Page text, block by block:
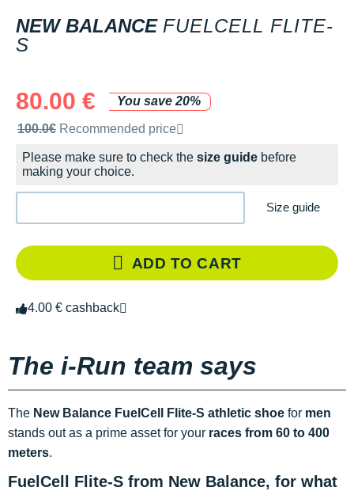
NEW BALANCE FUELCELL FLITE-
S
80.00 €
You save 20%
Recommended retail price by the brand
100.0€ Recommended price
Please make sure to check the size guide before
making your choice.
Size guide
ADD TO CART
4.00 € cashback
The i-Run team says
The New Balance FuelCell Flite-S athletic shoe for men
stands out as a prime asset for your races from 60 to 400
meters.
FuelCell Flite-S from New Balance, for what